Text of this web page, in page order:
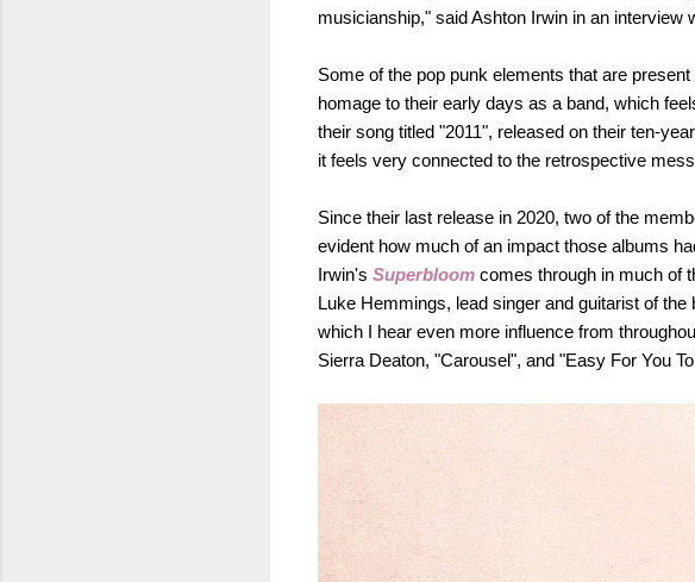
musicianship," said Ashton Irwin in an interview
Some of the pop punk elements that are
homage to their early days as a band, which
their song titled "2011", released on their ten-
it feels very connected to the retrospective
Since their last release in 2020, two of the
evident how much of an impact those albums
Irwin's Superbloom comes through in much of
Luke Hemmings, lead singer and guitarist of the
which I hear even more influence from
Sierra Deaton, "Carousel", and "Easy For You